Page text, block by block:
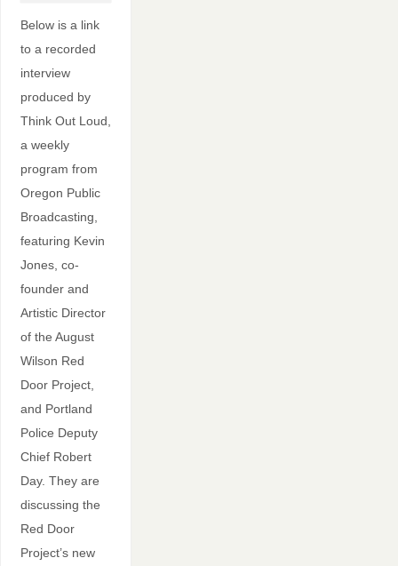
Below is a link
to a recorded
interview
produced by
Think Out Loud,
a weekly
program from
Oregon Public
Broadcasting,
featuring Kevin
Jones, co-
founder and
Artistic Director
of the August
Wilson Red
Door Project,
and Portland
Police Deputy
Chief Robert
Day. They are
discussing the
Red Door
Project’s new